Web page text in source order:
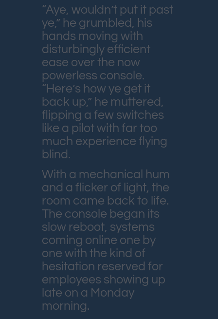
“Aye, wouldn’t put it past
ye,” he grumbled, his
hands moving with
disturbingly efficient
ease over the now
powerless console.
“Here’s how ye get it
back up,” he muttered,
flipping a few switches
like a pilot with far too
much experience flying
blind.
With a mechanical hum
and a flicker of light, the
room came back to life.
The console began its
slow reboot, systems
coming online one by
one with the kind of
hesitation reserved for
employees showing up
late on a Monday
morning.